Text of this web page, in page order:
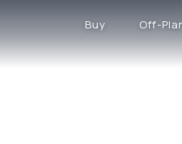
Buy Off-